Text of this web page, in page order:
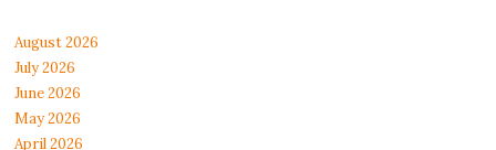
August 2026
July 2026
June 2026
May 2026
April 2026